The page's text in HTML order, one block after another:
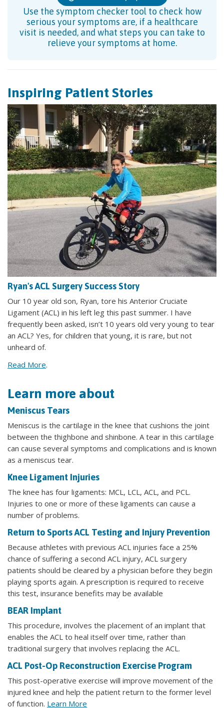
Use the symptom checker tool to check how
serious your symptoms are, if a healthcare
visit is needed, and what steps you can take to
relieve your symptoms at home.
Inspiring Patient Stories
Ryan's ACL Surgery Success Story
Our 10 year old son, Ryan, tore his Anterior Cruciate
Ligament (ACL) in his left leg this past summer. I have
frequently been asked, isn’t 10 years old very young to tear
an ACL? Yes, for children that young, it is rare, but not
unheard of.
Read More.
Learn more about
Meniscus Tears
Meniscus is the cartilage in the knee that cushions the joint
between the thighbone and shinbone. A tear in this cartilage
can cause several symptoms and complications and is known
as a meniscus tear.
Knee Ligament Injuries
The knee has four ligaments: MCL, LCL, ACL, and PCL.
Injuries to one or more of these ligaments can cause a
number of problems.
Return to Sports ACL Testing and Injury Prevention
Because athletes with previous ACL injuries face a 25%
chance of suffering a second ACL injury, ACL surgery
patients should be cleared by a physician before they begin
playing sports again. A prescription is required to receive
this test, insurance benefits may be available
BEAR Implant
This procedure, involves the placement of an implant that
enables the ACL to heal itself over time, rather than
traditional surgery that involves replacing the ACL.
ACL Post-Op Reconstruction Exercise Program
This post-operative exercise will improve movement of the
injured knee and help the patient return to the former level
of function. Learn More